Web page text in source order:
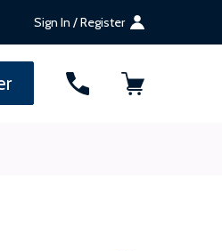
Sign In / Register